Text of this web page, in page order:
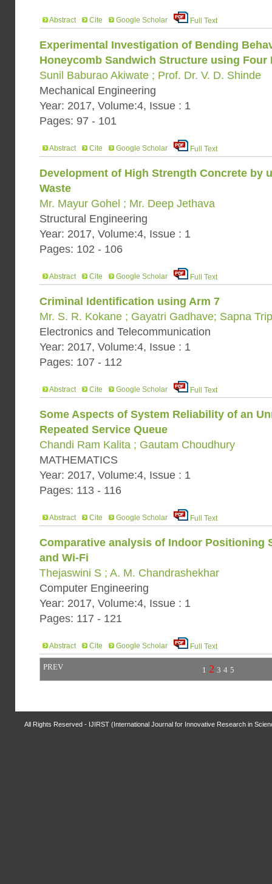
Abstract Cite Google Scholar Full Text
Experimental Investigation of Bending
Honeycomb Sandwich Structure using Four
Sunil Baburao Akiwate ; Prof. Dr. V. D. Shinde
Mechanical Engineering
Year: 2017, Volume:4, Issue : 1
Pages: 97 - 101
Abstract Cite Google Scholar Full Text
Development of High Strength Concrete by
Waste
Mr. Mayur Gohel ; Mr. Deep Jethava
Structural Engineering
Year: 2017, Volume:4, Issue : 1
Pages: 102 - 106
Abstract Cite Google Scholar Full Text
Criminal Identification using Arm 7
Mr. S. R. Kokane ; Gayatri Gadhave; Sapna
Electronics and Telecommunication
Year: 2017, Volume:4, Issue : 1
Pages: 107 - 112
Abstract Cite Google Scholar Full Text
Some Aspects of System Reliability of an
Repeated Service Queue
Chandi Ram Kalita ; Gautam Choudhury
MATHEMATICS
Year: 2017, Volume:4, Issue : 1
Pages: 113 - 116
Abstract Cite Google Scholar Full Text
Comparative analysis of Indoor Positioning
and Wi-Fi
Thejaswini S ; A. M. Chandrashekhar
Computer Engineering
Year: 2017, Volume:4, Issue : 1
Pages: 117 - 121
Abstract Cite Google Scholar Full Text
PREV 1 2 3 4 5
All Rights Reserved - IJIRST (International Journal for Innovative Research in